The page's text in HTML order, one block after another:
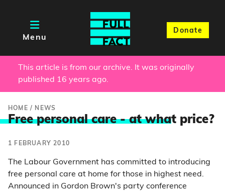
Menu
Donate
This article is from our archive. It was originally
published 16 years ago.
HOME / NEWS
Free personal care - at what price?
1 FEBRUARY 2010
The Labour Government has committed to introducing
free personal care at home for those in highest need.
Announced in Gordon Brown's party conference